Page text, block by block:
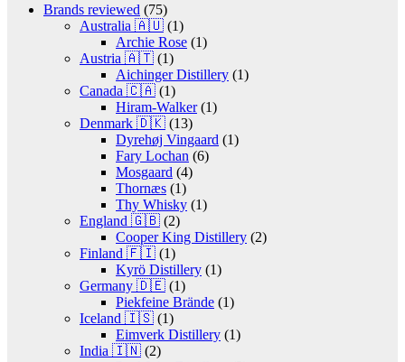
Brands reviewed (75)
Australia 🇦🇺 (1)
Archie Rose (1)
Austria 🇦🇹 (1)
Aichinger Distillery (1)
Canada 🇨🇦 (1)
Hiram-Walker(1)
Denmark 🇩🇰 (13)
Dyrehøj Vingaard (1)
Fary Lochan (6)
Mosgaard (4)
Thornæs (1)
Thy Whisky (1)
England 🇬🇧 (2)
Cooper King Distillery (2)
Finland 🇫🇮 (1)
Kyrö Distillery (1)
Germany 🇩🇪 (1)
Piekfeine Brände (1)
Iceland 🇮🇸 (1)
Eimverk Distillery (1)
India 🇮🇳 (2)